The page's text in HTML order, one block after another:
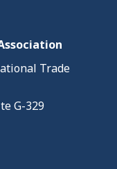
Trade
G-329